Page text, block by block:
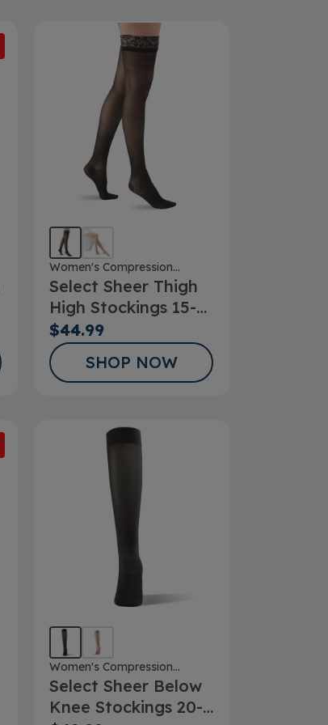
Women's Compression
Stockings
Select Sheer Thigh
High Stockings 15-
20mmHg
$44.99
SHOP NOW
Women's Compression
Stockings
Select Sheer Below
Knee Stockings 20-